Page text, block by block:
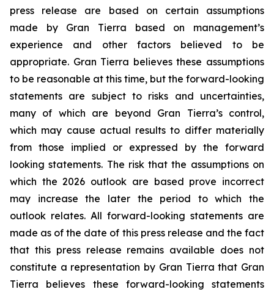
press release are based on certain assumptions
made by Gran Tierra based on management’s
experience and other factors believed to be
appropriate. Gran Tierra believes these assumptions
to be reasonable at this time, but the forward-looking
statements are subject to risks and uncertainties,
many of which are beyond Gran Tierra’s control,
which may cause actual results to differ materially
from those implied or expressed by the forward
looking statements. The risk that the assumptions on
which the 2026 outlook are based prove incorrect
may increase the later the period to which the
outlook relates. All forward-looking statements are
made as of the date of this press release and the fact
that this press release remains available does not
constitute a representation by Gran Tierra that Gran
Tierra believes these forward-looking statements